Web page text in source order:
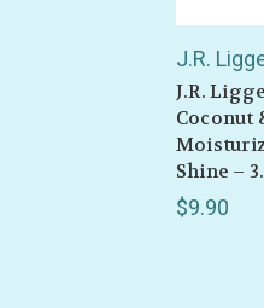
J.R.
J.R.
Coconut
Shine –
$9.90